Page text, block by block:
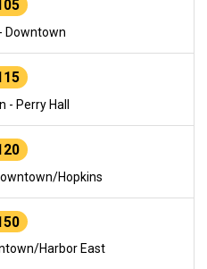
Downtown
- Perry Hall
Hopkins
Harbor East